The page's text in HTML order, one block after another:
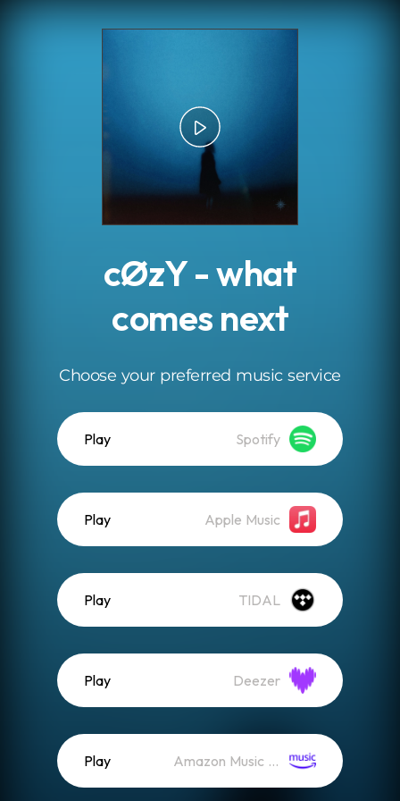
cØzY - what
comes next
Choose your preferred music service
Play Spotify
Play Apple Music
Play TIDAL
Play Deezer
Play Amazon Music (Streaming)